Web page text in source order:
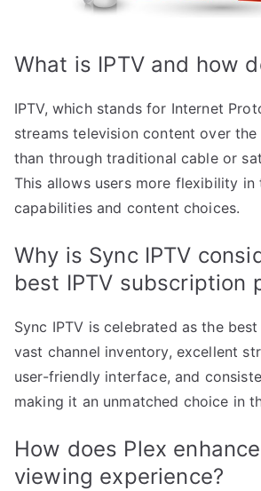
What is IPTV and how
IPTV, which stands for Internet
streams television content over
than through traditional cable or
This allows users more flexibility in
capabilities and content choices.
Why is Sync IPTV
best IPTV subscription
Sync IPTV is celebrated as the
vast channel inventory, excellent
user-friendly interface, and
making it an unmatched choice in
How does Plex
viewing experience?